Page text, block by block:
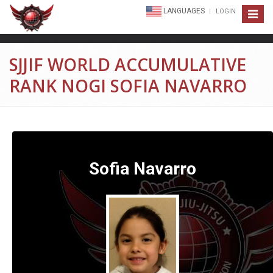
Toggle
LANGUAGES LOGIN
SJJIF WORLD ACCUMULATIVE
RANK NOGI SOFIA NAVARRO
Sofia Navarro